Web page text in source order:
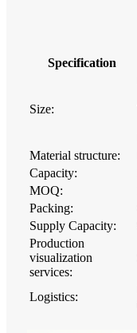
Specification
Size:
Material structure:
Capacity:
MOQ:
Packing:
Supply Capacity:
Production
visualization
services:
Logistics: